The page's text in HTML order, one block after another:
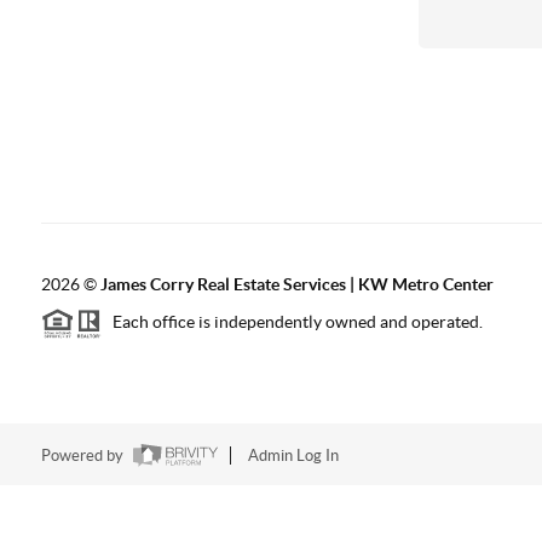
2026© James Corry Real Estate Services | KW Metro Center
Each office is independently owned and operated.
Powered by Admin Log In